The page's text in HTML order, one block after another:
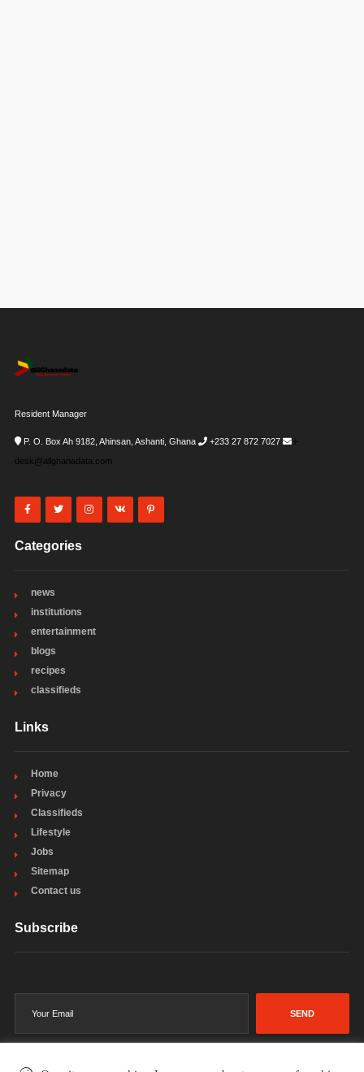
Resident Manager
P. O. Box Ah 9182, Ahinsan, Ashanti, Ghana +233 27 872 7027
i-
desk@allghanadata.com
Categories
news
institutions
entertainment
blogs
recipes
classifieds
Links
Home
Privacy
Classifieds
Lifestyle
Jobs
Sitemap
Contact us
Subscribe
SEND